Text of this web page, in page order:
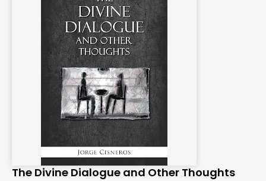
The Divine Dialogue and Other Thoughts